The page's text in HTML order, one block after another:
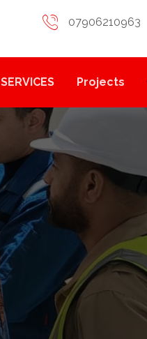
07906210963
SERVICES Projects